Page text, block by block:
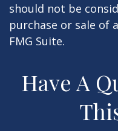
should not be
purchase or sale of
FMG Suite.
Have A